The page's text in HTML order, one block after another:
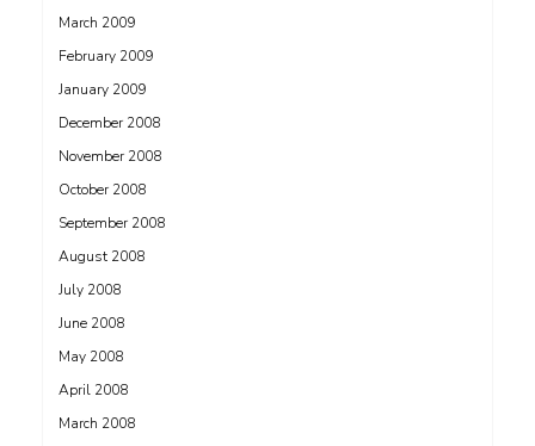
March 2009
February 2009
January 2009
December 2008
November 2008
October 2008
September 2008
August 2008
July 2008
June 2008
May 2008
April 2008
March 2008